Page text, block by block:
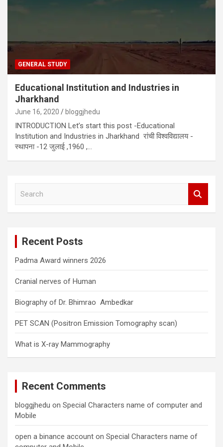
GENERAL STUDY
Educational Institution and Industries in
Jharkhand
June 16, 2020 bloggjhedu
INTRODUCTION Let’s start this post -Educational
Institution and Industries in Jharkhand रांची विश्वविद्यालय -
स्थापना -12 जुलाई ,1960 ,…
Recent Posts
Padma Award winners 2026
Cranial nerves of Human
Biography of Dr. Bhimrao Ambedkar
PET SCAN (Positron Emission Tomography scan)
What is X-ray Mammography
Recent Comments
bloggjhedu on Special Characters name of computer and
Mobile
open a binance account on Special Characters name of